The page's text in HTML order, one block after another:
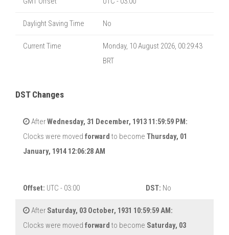
Daylight Saving Time No
Current Time
Monday, 10 August 2026, 00:29:44
BRT
DST Changes
AfterWednesday, 31 December, 1913 11:59:59 PM:
Clocks were moved forward to become Thursday, 01
January, 1914 12:06:28 AM
Offset: UTC - 03:00 DST: No
After Saturday, 03 October, 1931 10:59:59 AM:
Clocks were moved forward to become Saturday, 03